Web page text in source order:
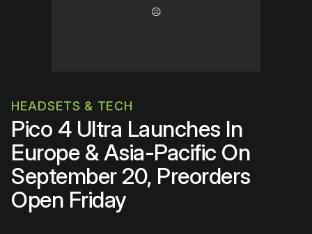
☹️
HEADSETS & TECH
Pico 4 Ultra Launches In
Europe & Asia-Pacific On
September 20, Preorders
Open Friday